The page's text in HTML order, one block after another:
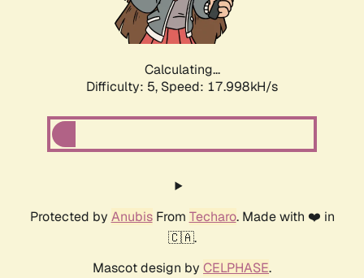
Calculating...
Difficulty: 5, Speed: 17.998kH/s
Protected by AnubisFrom Techaro. Made with ❤️ in
🇨🇦.
Mascot design by CELPHASE.